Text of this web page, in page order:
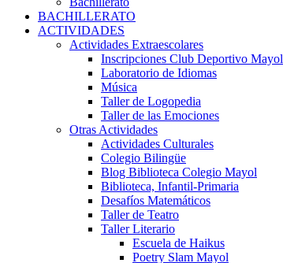
BACHILLERATO
ACTIVIDADES
Actividades Extraescolares
Inscripciones Club Deportivo Mayol
Laboratorio de Idiomas
Música
Taller de Logopedia
Taller de las Emociones
Otras Actividades
Actividades Culturales
Colegio Bilingüe
Blog Biblioteca Colegio Mayol
Biblioteca, Infantil-Primaria
Desafíos Matemáticos
Taller de Teatro
Taller Literario
Escuela de Haikus
Poetry Slam Mayol